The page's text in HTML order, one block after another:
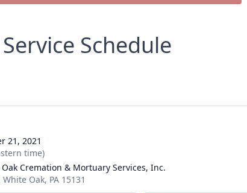
Service Schedule
21, 2021
time)
Cremation & Mortuary Services, Inc.
Oak, PA 15131